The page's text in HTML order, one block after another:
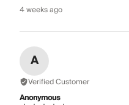
4 weeks ago
A
Verified Customer
Anonymous